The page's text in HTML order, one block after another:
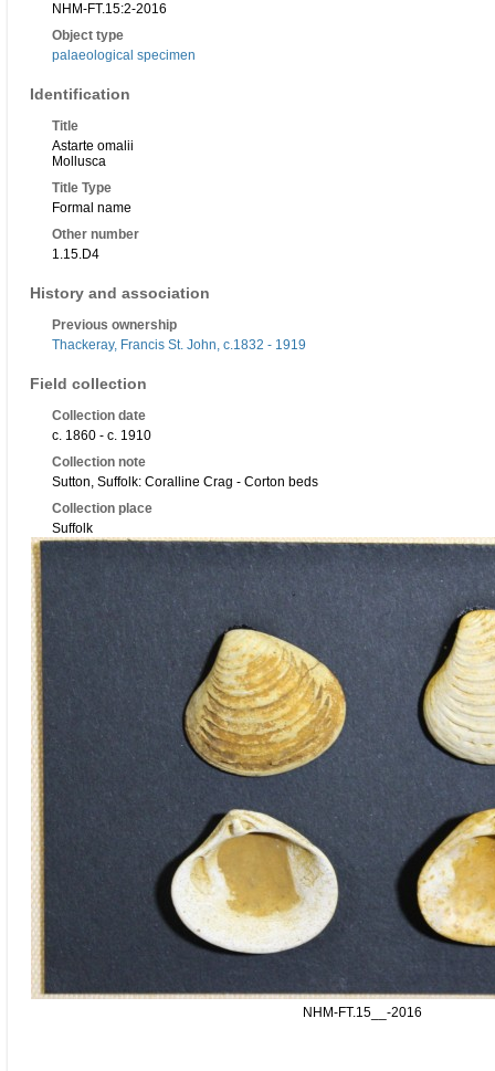
NHM-FT.15:2-2016
Object type
palaeological specimen
Identification
Title
Astarte omalii
Mollusca
Title Type
Formal name
Other number
1.15.D4
History and association
Previous ownership
Thackeray, Francis St. John, c.1832 - 1919
Field collection
Collection date
c. 1860 - c. 1910
Collection note
Sutton, Suffolk: Coralline Crag - Corton beds
Collection place
Suffolk
NHM-FT.15__-2016